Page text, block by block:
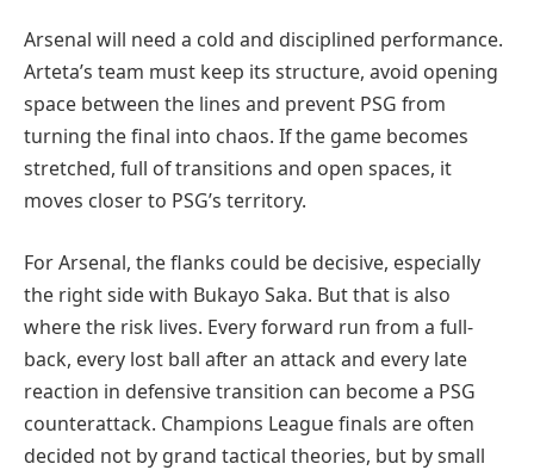
Arsenal will need a cold and disciplined performance.
Arteta’s team must keep its structure, avoid opening
space between the lines and prevent PSG from
turning the final into chaos. If the game becomes
stretched, full of transitions and open spaces, it
moves closer to PSG’s territory.
For Arsenal, the flanks could be decisive, especially
the right side with Bukayo Saka. But that is also
where the risk lives. Every forward run from a full-
back, every lost ball after an attack and every late
reaction in defensive transition can become a PSG
counterattack. Champions League finals are often
decided not by grand tactical theories, but by small